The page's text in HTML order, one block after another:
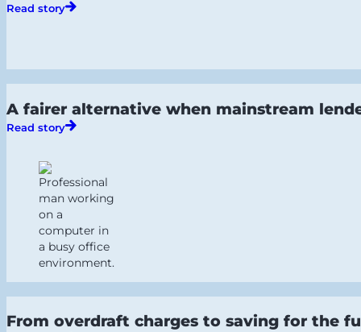
Read story
A fairer alternative when mainstream
Read story
From overdraft charges to saving for the